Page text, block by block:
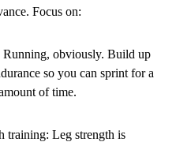
Focus on:
Running, obviously. Build up
so you can sprint for a
of time.
training: Leg strength is